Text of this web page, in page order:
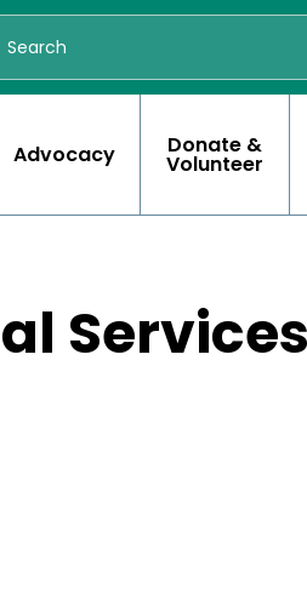
Advocacy Donate &
Volunteer